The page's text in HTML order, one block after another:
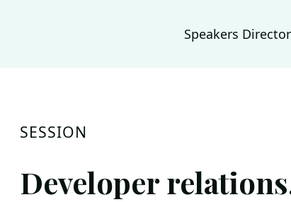
Speakers
SESSION
Developer